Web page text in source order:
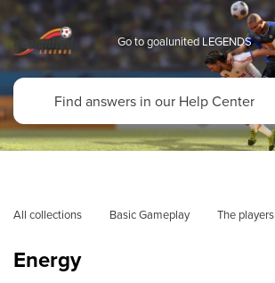
Go to goalunited LEGENDS
All collections Basic Gameplay The players
Energy